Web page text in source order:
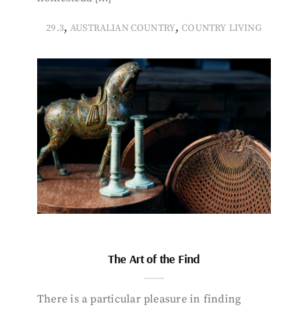
29.3, AUSTRALIAN COUNTRY,COUNTRY LIVING
The Art of the Find
There is a particular pleasure in finding